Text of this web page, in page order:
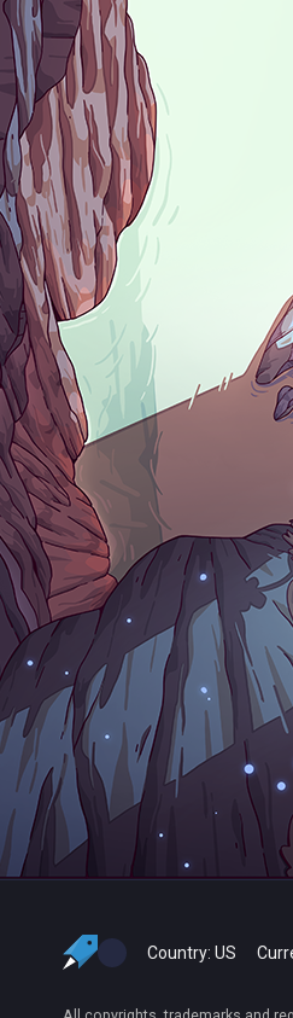
Country: US